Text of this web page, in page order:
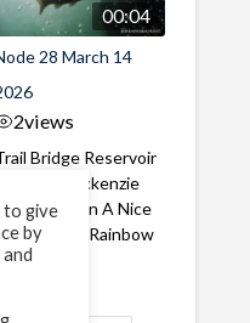
00:04
28 March 14
2views
Bridge Reservoir
Tailrace, Mackenzie
Oregon A Nice
of a Rainbow
in ...
to give
by